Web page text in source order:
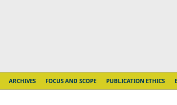
ARCHIVES FOCUS AND SCOPE PUBLICATION ETHICS